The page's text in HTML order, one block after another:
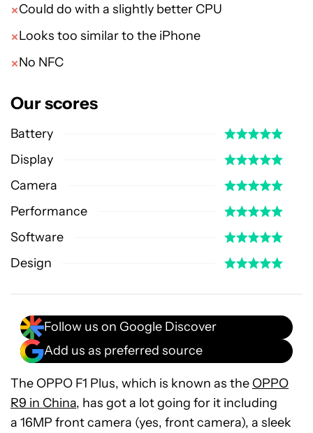
Could do with a slightly better CPU
Looks too similar to the iPhone
No NFC
Our scores
Battery
Display
Camera
Performance
Software
Design
Follow us on Google Discover
Add us as preferred source
The OPPO F1 Plus, which is known as the OPPO
R9 in China, has got a lot going for it including
a 16MP front camera (yes, front camera), a sleek